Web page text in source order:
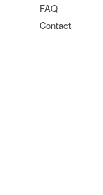
FAQ
Contact